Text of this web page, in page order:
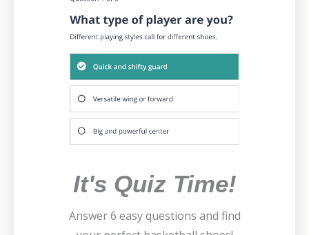
It's Quiz Time!
Answer 6 easy questions and find